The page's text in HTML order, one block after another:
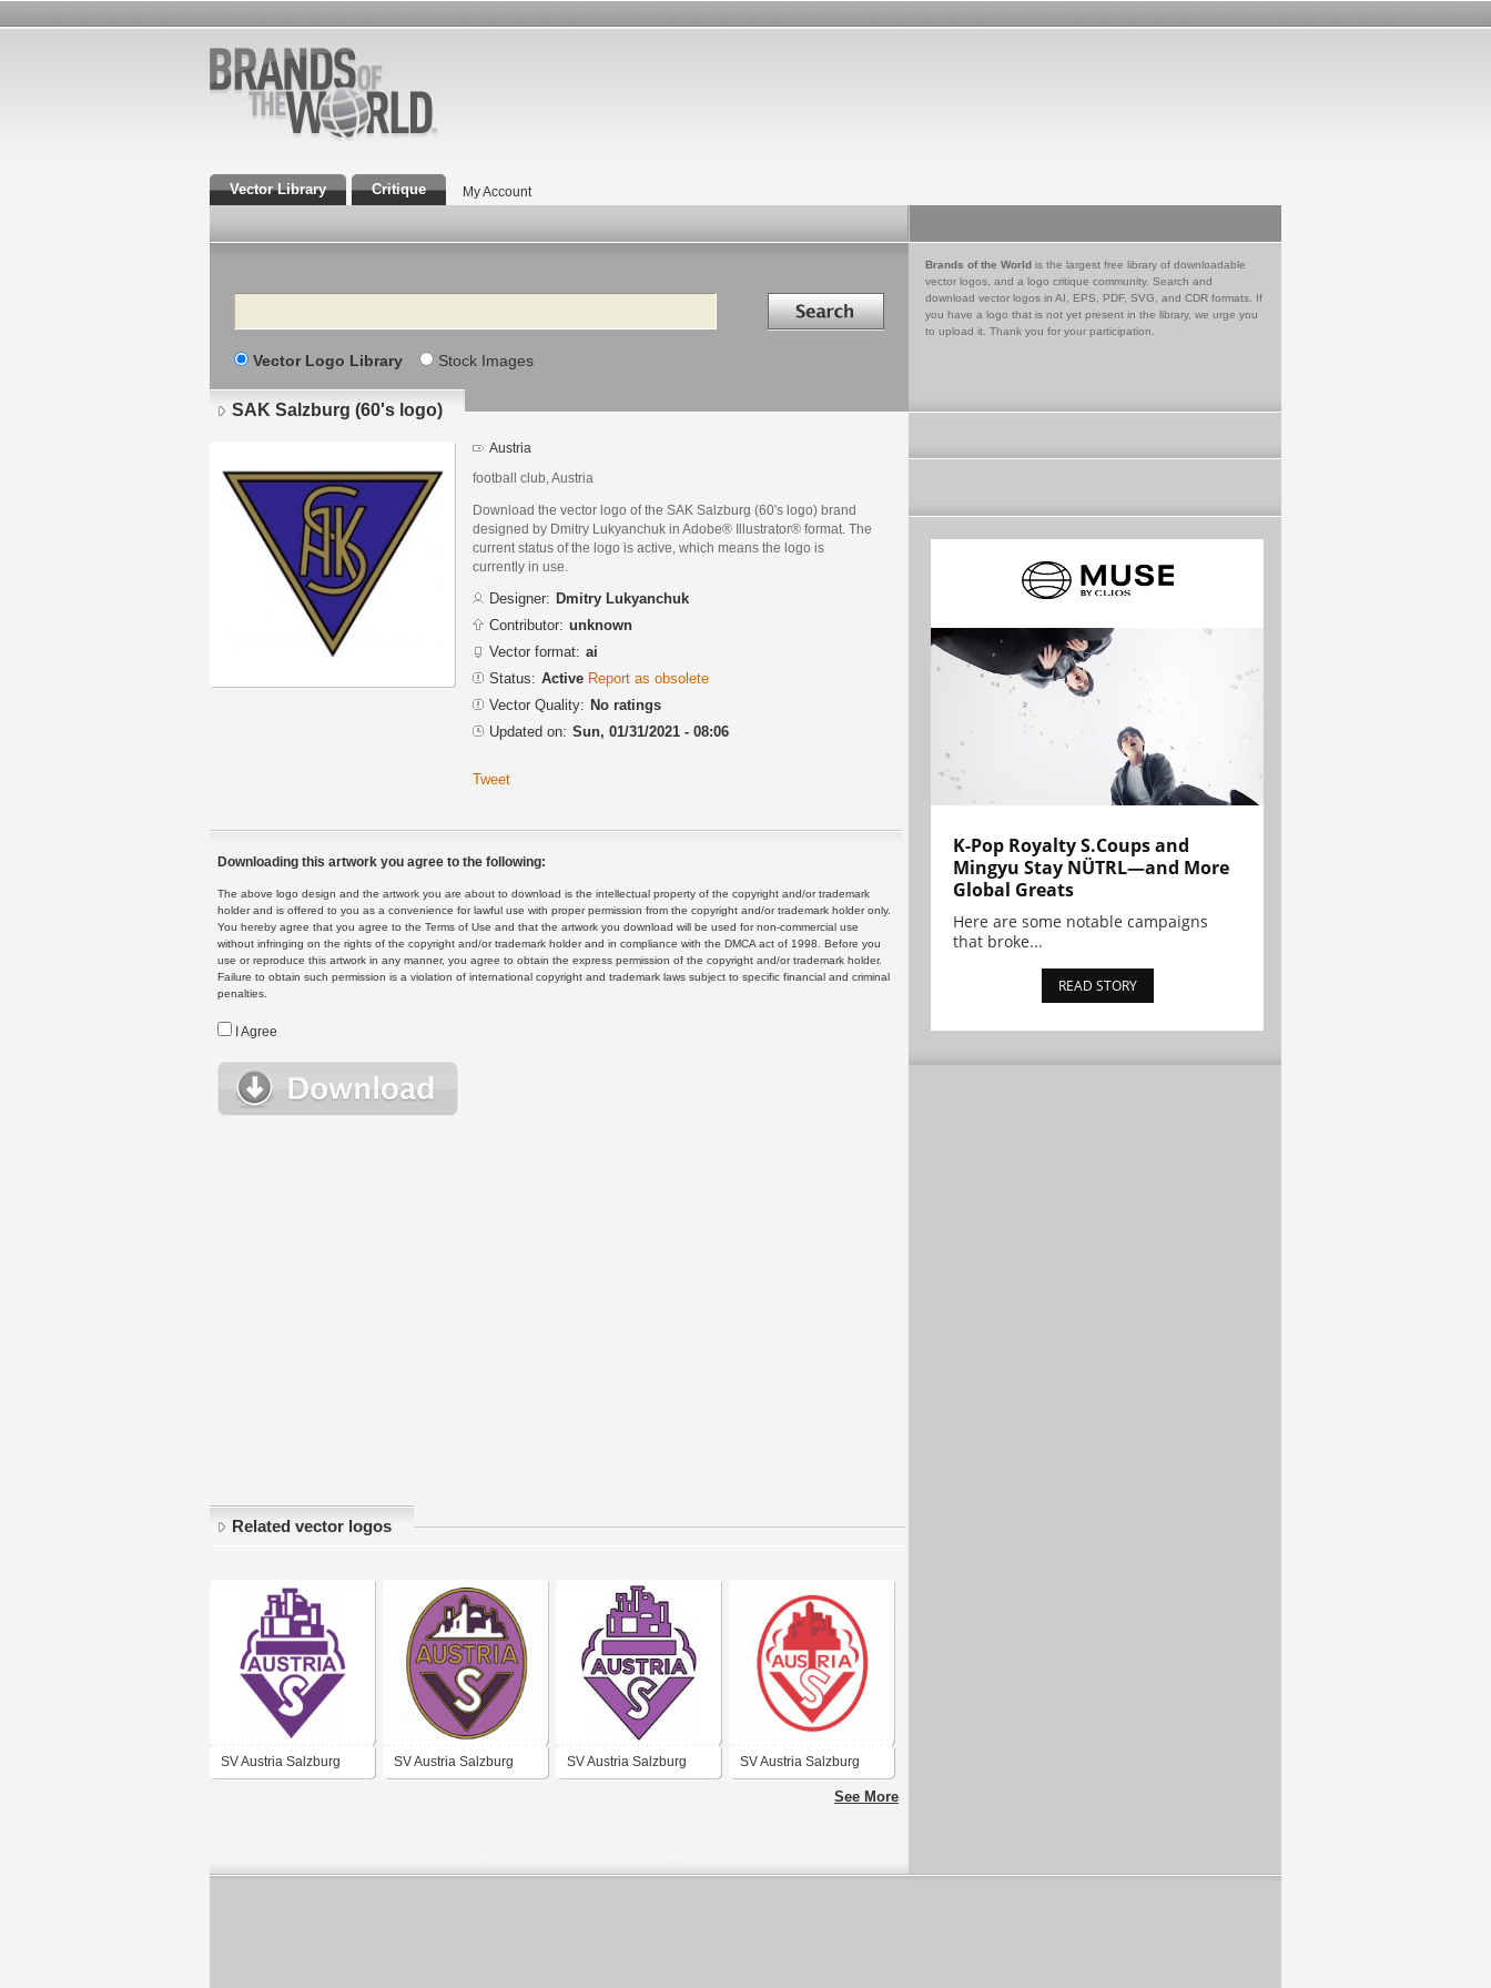
Vector Library Critique My Account
Search Search in
Vector Logo Library Stock Images
Brands of the World is the largest free library of downloadable
vector logos, and a logo critique community. Search and
download vector logos in AI, EPS, PDF, SVG, and CDR formats. If
you have a logo that is not yet present in the library, we urge you
to upload it. Thank you for your participation.
SAK Salzburg (60's logo)
Austria
football club, Austria
Download the vector logo of the SAK Salzburg (60's logo) brand
designed by Dmitry Lukyanchuk in Adobe® Illustrator® format. The
current status of the logo is active, which means the logo is
currently in use.
Designer: Dmitry Lukyanchuk
Contributor: unknown
Vector format: ai
Status: Active Report as obsolete
Vector Quality: No ratings
Updated on: Sun, 01/31/2021 - 08:06
Tweet
Downloading this artwork you agree to the following:
The above logo design and the artwork you are about to download is the intellectual property of the copyright and/or trademark
holder and is offered to you as a convenience for lawful use with proper permission from the copyright and/or trademark holder only.
You hereby agree that you agree to the Terms of Use and that the artwork you download will be used for non-commercial use
without infringing on the rights of the copyright and/or trademark holder and in compliance with the DMCA act of 1998. Before you
use or reproduce this artwork in any manner, you agree to obtain the express permission of the copyright and/or trademark holder.
Failure to obtain such permission is a violation of international copyright and trademark laws subject to specific financial and criminal
penalties.
I Agree
Related vector logos
SV Austria Salzburg SV Austria Salzburg SV Austria Salzburg SV Austria Salzburg
See More
K-Pop Royalty S.Coups and
Mingyu Stay NÜTRL—and More
Global Greats
Here are some notable campaigns
that broke...
READ STORY